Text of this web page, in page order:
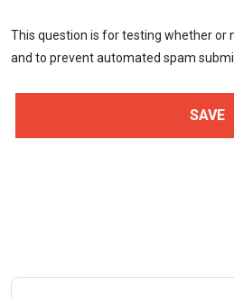
This question is for testing whether or
and to prevent automated spam